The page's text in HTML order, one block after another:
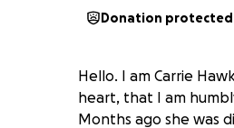
Donation protected
Hello. I am Carrie
heart, that I am
Months ago she was